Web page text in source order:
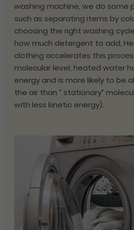
washing machine, we do some
such as separating items by
choosing the right washing
how much detergent to add,
clothing accelerates this
molecular level, heated water
energy and is more likely to be
the air than ” stationary”
with less kinetic energy).